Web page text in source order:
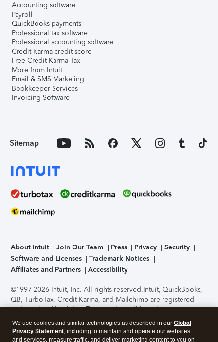
Accounting software
Payroll
QuickBooks payments
Professional tax software
Professional accounting software
Credit Karma credit score
Free Credit Karma Tax
More from Intuit
Email & SMS Marketing
Bookkeeper Services
Invoicing Software
Sitemap
About Intuit Join Our Team Press Privacy
Security
Software and Licenses
Trademark Notices
Affiliates and Partners
Accessibility
©1997-2026 Intuit, Inc. All rights reserved.Intuit, QuickBooks,
QB, TurboTax, Credit Karma, and Mailchimp are registered
trademarks of Intuit Inc. Terms and conditions, features,
support, pricing, and service options subject to change
without notice.Security Certification of the TurboTax Online
application has been performed by C-Level Security.By
We use cookies and similar technologies as described in our Global
Privacy Statement, including to maintain and operate our websites
and services, measure traffic, and deliver marketing content to you on